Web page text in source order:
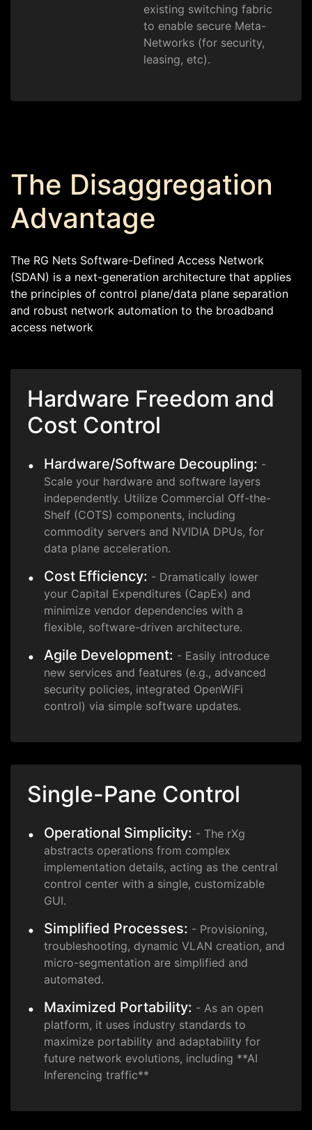
existing switching fabric
to enable secure Meta-
Networks (for security,
leasing, etc).
Hardware Freedom and
Cost Control
Hardware/Software Decoupling: -
Scale your hardware and software layers
independently. Utilize Commercial Off-the-
Shelf (COTS) components, including
commodity servers and NVIDIA DPUs, for
data plane acceleration.
Cost Efficiency: - Dramatically lower
your Capital Expenditures (CapEx) and
minimize vendor dependencies with a
flexible, software-driven architecture.
Agile Development: - Easily introduce
new services and features (e.g., advanced
security policies, integrated OpenWiFi
control) via simple software updates.
Single-Pane Control
Operational Simplicity: - The rXg
abstracts operations from complex
implementation details, acting as the central
control center with a single, customizable
GUI.
Simplified Processes: - Provisioning,
troubleshooting, dynamic VLAN creation, and
micro-segmentation are simplified and
automated.
Maximized Portability: - As an open
platform, it uses industry standards to
maximize portability and adaptability for
future network evolutions, including **AI
Inferencing traffic**
The Disaggregation
Advantage
The RG Nets Software-Defined Access Network
(SDAN) is a next-generation architecture that applies
the principles of control plane/data plane separation
and robust network automation to the broadband
access network